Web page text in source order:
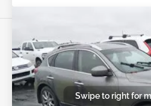
Swipe to right for